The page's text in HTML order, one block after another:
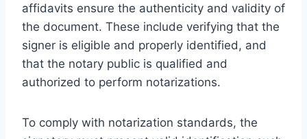
affidavits ensure the authenticity and validity of
the document. These include verifying that the
signer is eligible and properly identified, and
that the notary public is qualified and
authorized to perform notarizations.
To comply with notarization standards, the